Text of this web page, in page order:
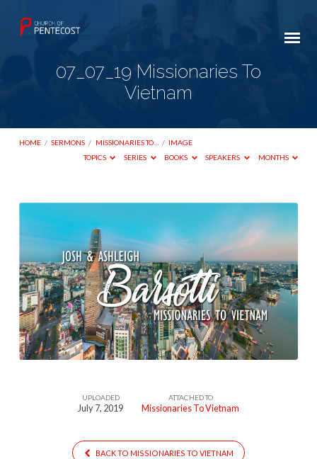
07_07_19 Missionaries To
Vietnam
HOME / SERMONS / MISSIONARIES TO… / IMAGE
TOPICS
SERIES BOOKS SPEAKERS MONTHS
07_07_19
Missionaries
To
Vietnam
UPLOADED
July 7, 2019
ATTACHED TO
Missionaries To Vietnam
BACK TO MISSIONARIES TO VIETNAM